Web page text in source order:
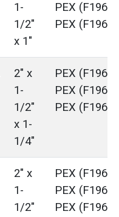
1-
1/2"
x 1"
PEX
PEX (F1960)
2" x
1-
1/2"
x 1-
1/4"
PEX
PEX
PEX (F1960)
2" x
1-
1/2"
PEX
PEX
PEX (F1960)